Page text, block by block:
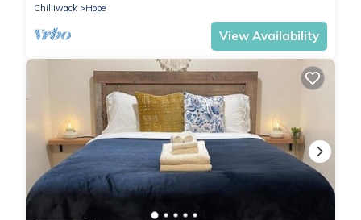
Chilliwack
Hope
View Availability